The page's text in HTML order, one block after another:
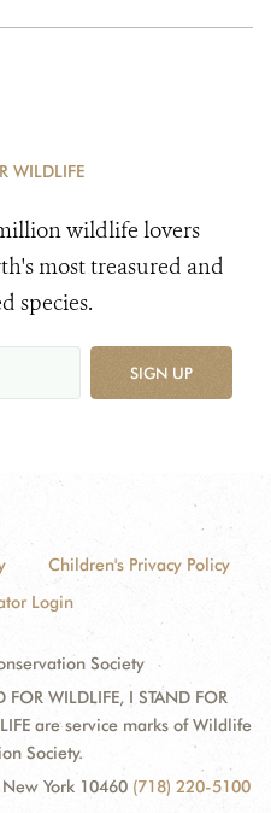
WILDLIFE
wildlife lovers
most treasured and
species.
SIGN UP
Children's Privacy Policy
Login
Society
WILDLIFE, I STAND FOR
are service marks of Wildlife
Society.
York 10460 (718) 220-5100